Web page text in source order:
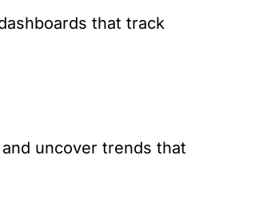
that track
uncover trends that